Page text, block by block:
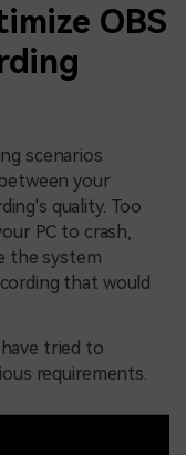
OBS
scenarios
your
quality. Too
PC to crash,
the system
that would
tried to
requirements.